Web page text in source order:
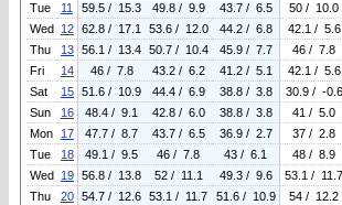
Tue
11 59.5 / 15.3 49.8 / 9.9 43.7 / 6.5 50 / 10.0
Wed 12 62.8 / 17.1 53.6 / 12.0 44.2 / 6.8 42.1 / 5.6
Thu
13 56.1 / 13.4 50.7 / 10.4 45.9 / 7.7 46 / 7.8
Fri
14 46 / 7.8 43.2 / 6.2 41.2 / 5.1 42.1 / 5.6
Sat
15 51.6 / 10.9 44.4 / 6.9 38.8 / 3.8 30.9 / -0.6
Sun
16 48.4 / 9.1 42.8 / 6.0 38.8 / 3.8 41 / 5.0
Mon
17 47.7 / 8.7 43.7 / 6.5 36.9 / 2.7 37 / 2.8
Tue
18 49.1 / 9.5 46 / 7.8 43 / 6.1 48 / 8.9
Wed 19 56.8 / 13.8 52 / 11.1 49.3 / 9.6 53.1 / 11.7
Thu
20 54.7 / 12.6 53.1 / 11.7 51.6 / 10.9 54 / 12.2